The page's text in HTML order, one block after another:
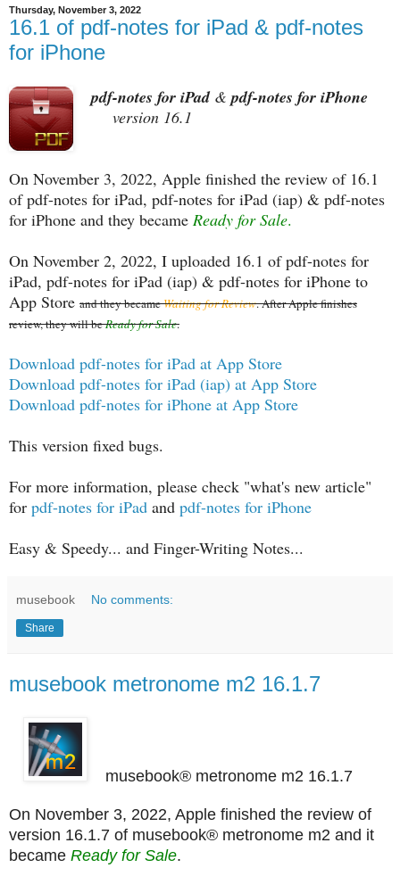
Thursday, November 3, 2022
16.1 of pdf-notes for iPad & pdf-notes
for iPhone
pdf-notes for iPad& pdf-notes for iPhone
version 16.1
On November 3, 2022, Apple finished the review of 16.1
of pdf-notes for iPad, pdf-notes for iPad (iap) & pdf-notes
for iPhone and they became Ready for Sale.
On November 2, 2022, I uploaded 16.1 of pdf-notes for
iPad, pdf-notes for iPad (iap) & pdf-notes for iPhone to
App Store and they becameWaiting for Review. After Apple finishes
review, they will beReady for Sale.
Download pdf-notes for iPad at App Store
Download pdf-notes for iPad (iap) at App Store
Download pdf-notes for iPhone at App Store
This version fixed bugs.
For more information, please check "what's new article"
for pdf-notes for iPad and pdf-notes for iPhone
Easy & Speedy... and Finger-Writing Notes...
musebook No comments:
Share
musebook metronome m2 16.1.7
musebook® metronome m2 16.1.7
On November 3, 2022, Apple finished the review of
version 16.1.7 of musebook® metronome m2 and it
became Ready for Sale.